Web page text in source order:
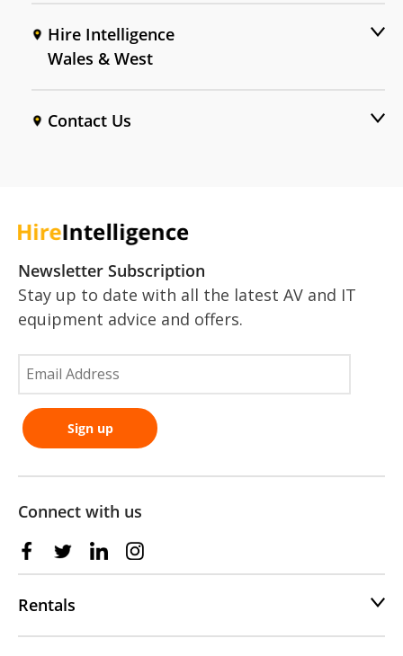
Hire Intelligence
Wales & West
Contact Us
Newsletter Subscription
Stay up to date with all the latest AV and IT
equipment advice and offers.
Connect with us
Rentals